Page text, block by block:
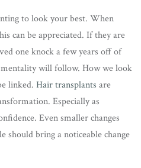
to look your best. When
can be appreciated. If they are
one knock a few years off of
will follow. How we look
linked.Hair transplants are
Especially as
Even smaller changes
should bring a noticeable change